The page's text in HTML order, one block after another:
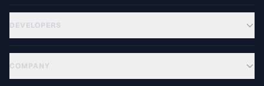
DEVELOPERS
COMPANY